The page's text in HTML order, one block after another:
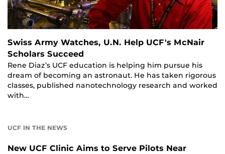
Swiss Army Watches, U.N. Help UCF's McNair
Scholars Succeed
Rene Diaz’s UCF education is helping him pursue his
dream of becoming an astronaut. He has taken rigorous
classes, published nanotechnology research and worked
with…
UCF IN THE NEWS
New UCF Clinic Aims to Serve Pilots Near